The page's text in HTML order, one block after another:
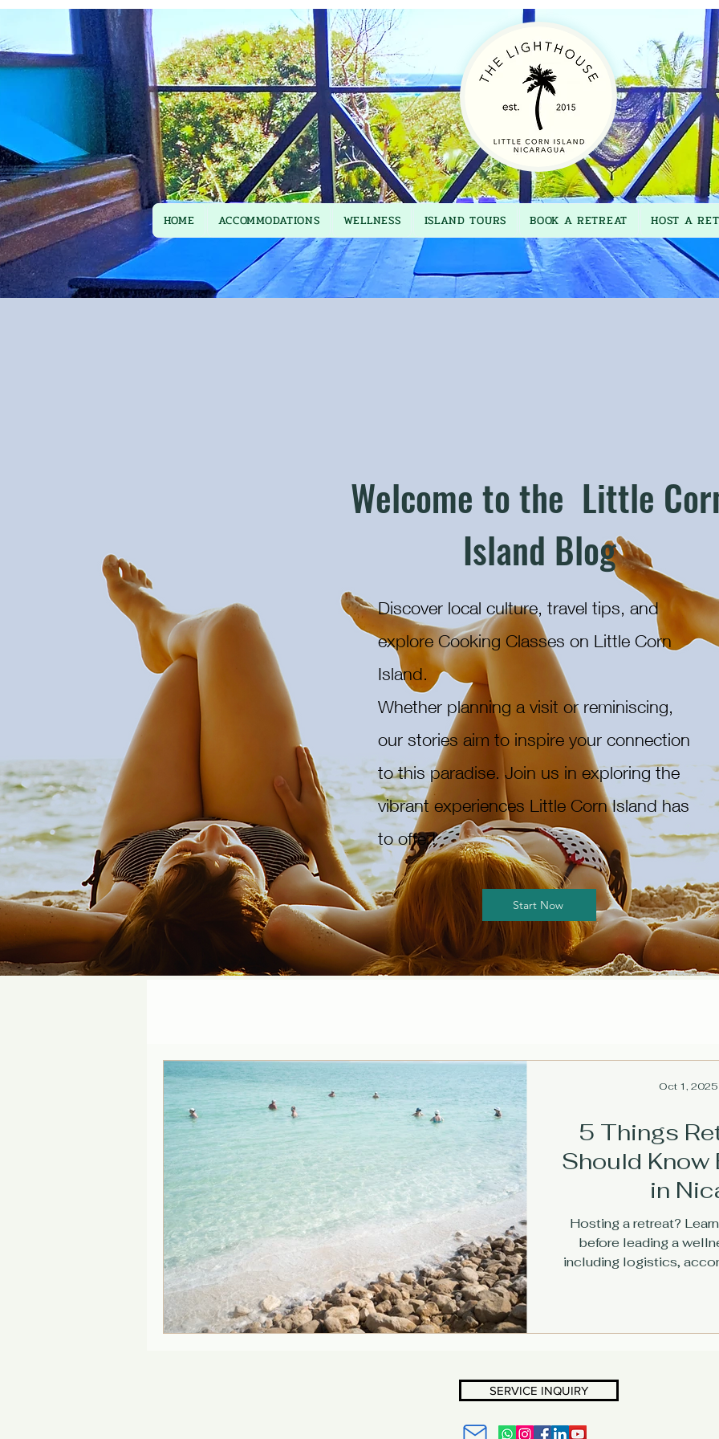
HOME ACCOMMODATIONS WELLNESS ISLAND TOURS BOOK A RETREAT HOST A
Welcome to the Little
Island Blog
Discover local culture, travel tips, and
explore Cooking Classes on Little Corn
Island.
Whether planning a visit or reminiscing,
our stories aim to inspire your connection
to this paradise. Join us in exploring the
vibrant experiences Little Corn Island has
to offer!
Start Now
5 Things
Should Know
in
Hosting a retreat?
before leading a
including logistics,
Oct 1, 2025
SERVICE INQUIRY